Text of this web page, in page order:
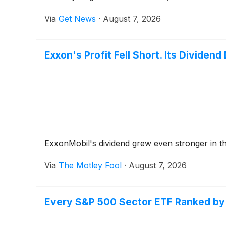
evaluation has been recognized by the Exxon
US.
Via Get News · August 7, 2026
Exxon's Profit Fell Short. Its Dividend
ExxonMobil's dividend grew even stronger in
Via The Motley Fool · August 7, 2026
Every S&P 500 Sector ETF Ranked